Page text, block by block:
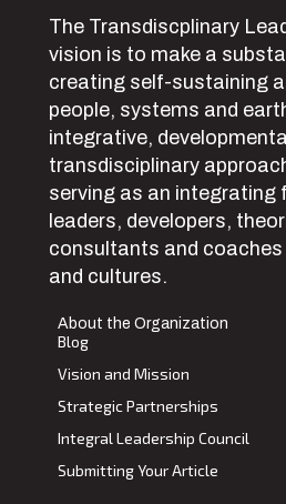
The Transdiscplinary
vision is to make a
creating self-sustaining
people, systems and
integrative,
transdisciplinary
serving as an integrating
leaders, developers,
consultants and coaches
and cultures.
About the Organization
Blog
Vision and Mission
Strategic Partnerships
Integral Leadership Council
Submitting Your Article